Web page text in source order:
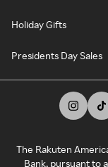
Holiday Gifts
Presidents Day Sales
The Rakuten
Bank, pursuant to